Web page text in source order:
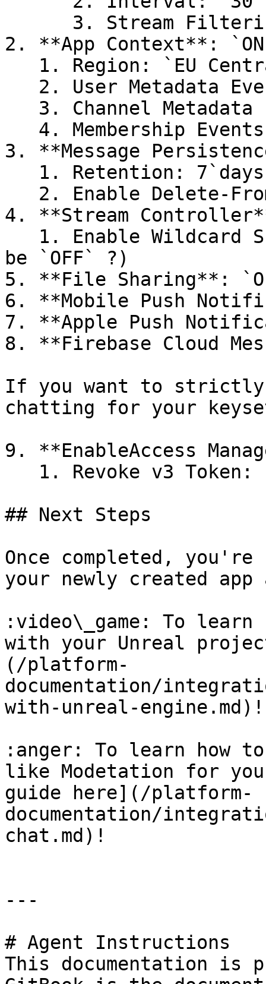
2. **App Context**:
3. **Message
4. **Stream
be `OFF` ?)
5. **File Sharing**:
6. **Mobile Push
7. **Apple Push
8. **Firebase Cloud
If you want to strictly
chatting for your
9. **EnableAccess
## Next Steps
Once completed,
your newly created app
:video\_game: To learn
with your Unreal
(/platform-
documentation/
with-unreal-engine.md)!
:anger: To learn how
like Modetation for
guide here](/platform-
documentation/
chat.md)!
---
# Agent Instructions
This documentation is